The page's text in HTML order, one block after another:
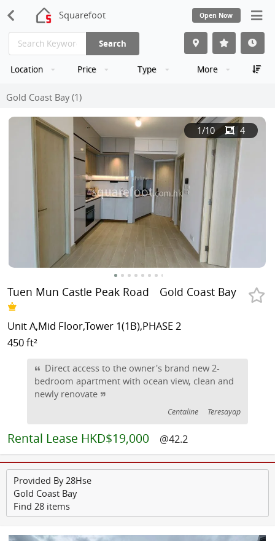
Squarefoot Open Now
Search
Location Price Type More
Gold Coast Bay (1)
1/10 4
Tuen Mun Castle Peak Road Gold Coast Bay
Unit A,Mid Floor,Tower 1(1B),PHASE 2
450 ft²
Direct access to the owner's brand new 2-
bedroom apartment with ocean view, clean and
newly renovate
Centaline Teresayap
Rental Lease HKD$19,000 @42.2
Provided By 28Hse
Gold Coast Bay
Find 28 items